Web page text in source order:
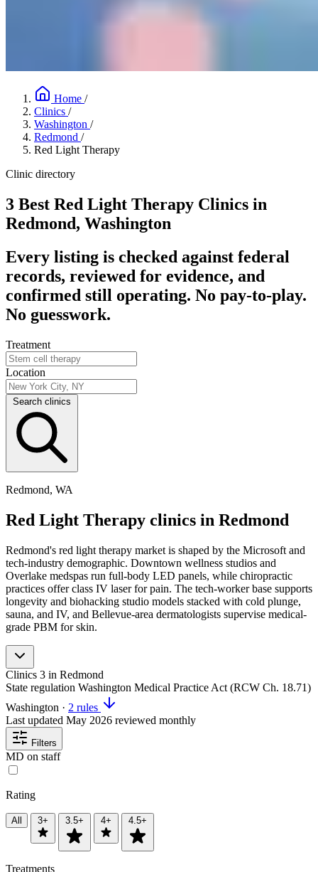
Home /
Clinics /
Washington /
Redmond /
Red Light Therapy
Clinic directory
3 Best Red Light Therapy Clinics in
Redmond, Washington
Every listing is checked against federal
records, reviewed for evidence, and
confirmed still operating. No pay-to-play.
No guesswork.
Treatment
Location
Search clinics
Redmond, WA
Red Light Therapy clinics in Redmond
Redmond's red light therapy market is shaped by the Microsoft and
tech-industry demographic. Downtown wellness studios and
Overlake medspas run full-body LED panels, while chiropractic
practices offer class IV laser for pain. The tech-worker base supports
longevity and biohacking studio models stacked with cold plunge,
sauna, and IV, and Bellevue-area dermatologists supervise medical-
grade PBM for skin.
Clinics 3 in Redmond
State regulation Washington Medical Practice Act (RCW Ch. 18.71)
Washington · 2 rules
Last updated May 2026 reviewed monthly
Filters
MD on staff
Rating
All 3+ 3.5+ 4+ 4.5+
Treatments